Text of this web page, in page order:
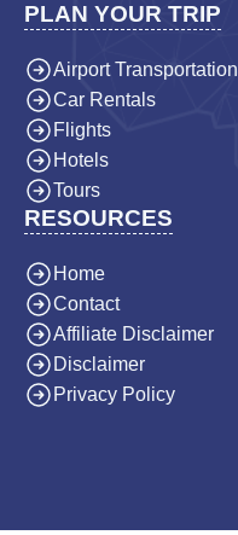
PLAN YOUR TRIP
Airport Transportation
Car Rentals
Flights
Hotels
Tours
RESOURCES
Home
Contact
Affiliate Disclaimer
Disclaimer
Privacy Policy